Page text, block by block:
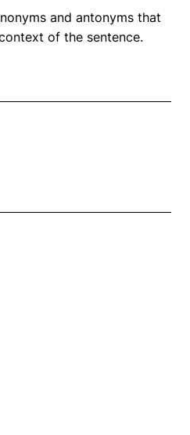
and antonyms that
of the sentence.